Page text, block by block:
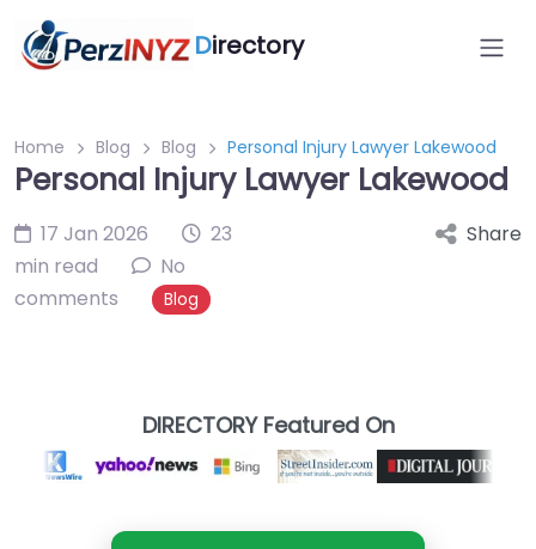
Directory
Home Blog Blog Personal Injury Lawyer Lakewood
Personal Injury Lawyer Lakewood
17 Jan 2026
23
min read
No
comments
Blog
Share
DIRECTORY Featured On